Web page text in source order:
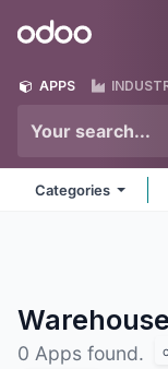
Odoo
APPS
Categories
Warehouse
0 Apps found.